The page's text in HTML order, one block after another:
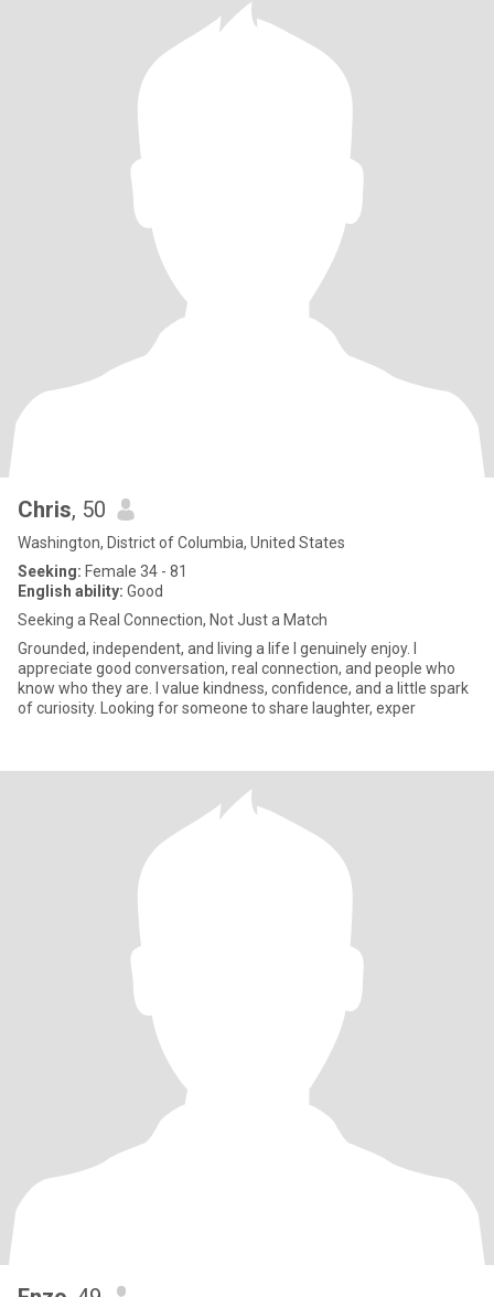
Chris, 50
Washington, District of Columbia, United States
Seeking: Female 34 - 81
English ability: Good
Seeking a Real Connection, Not Just a Match
Grounded, independent, and living a life I genuinely enjoy. I
appreciate good conversation, real connection, and people who
know who they are. I value kindness, confidence, and a little spark
of curiosity. Looking for someone to share laughter, exper